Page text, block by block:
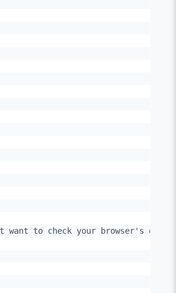
to check your browser's dev